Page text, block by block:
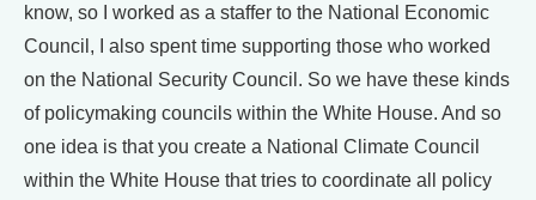
know, so I worked as a staffer to the National Economic
Council, I also spent time supporting those who worked
on the National Security Council. So we have these kinds
of policymaking councils within the White House. And so
one idea is that you create a National Climate Council
within the White House that tries to coordinate all policy